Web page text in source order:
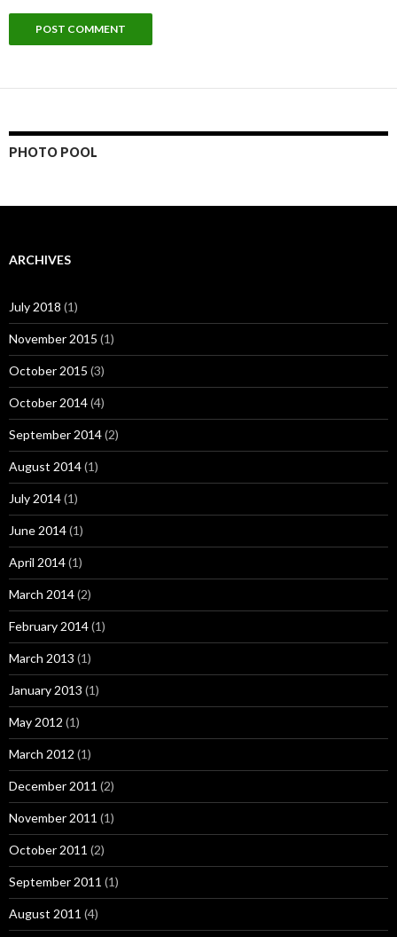
PHOTO POOL
ARCHIVES
July 2018 (1)
November 2015 (1)
October 2015 (3)
October 2014(4)
September 2014(2)
August 2014(1)
July 2014(1)
June 2014(1)
April 2014(1)
March 2014(2)
February 2014(1)
March 2013 (1)
January 2013 (1)
May 2012 (1)
March 2012 (1)
December 2011 (2)
November 2011 (1)
October 2011 (2)
September 2011 (1)
August 2011 (4)